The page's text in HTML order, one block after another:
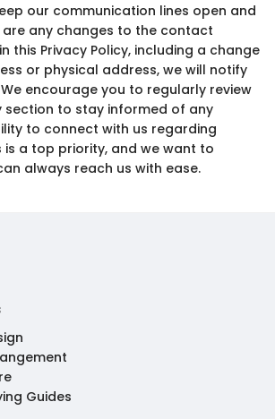
our communication lines open and
any changes to the contact
this Privacy Policy, including a change
or physical address, we will notify
encourage you to regularly review
section to stay informed of any
to connect with us regarding
is a top priority, and we want to
always reach us with ease.
Guides